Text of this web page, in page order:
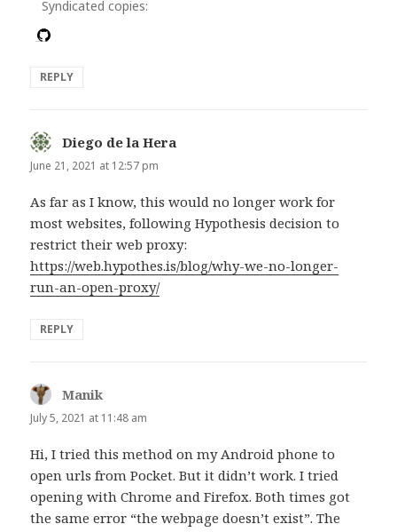
Syndicated copies:
REPLY
Diego de la Hera
June 21, 2021 at 12:57 pm
As far as I know, this would no longer work for
most websites, following Hypothesis decision to
restrict their web proxy:
https://web.hypothes.is/blog/why-we-no-longer-
run-an-open-proxy/
REPLY
Manik
July 5, 2021 at 11:48 am
Hi, I tried this method on my Android phone to
open urls from Pocket. But it didn’t work. I tried
opening with Chrome and Firefox. Both times got
the same error “the webpage doesn’t exist”. The